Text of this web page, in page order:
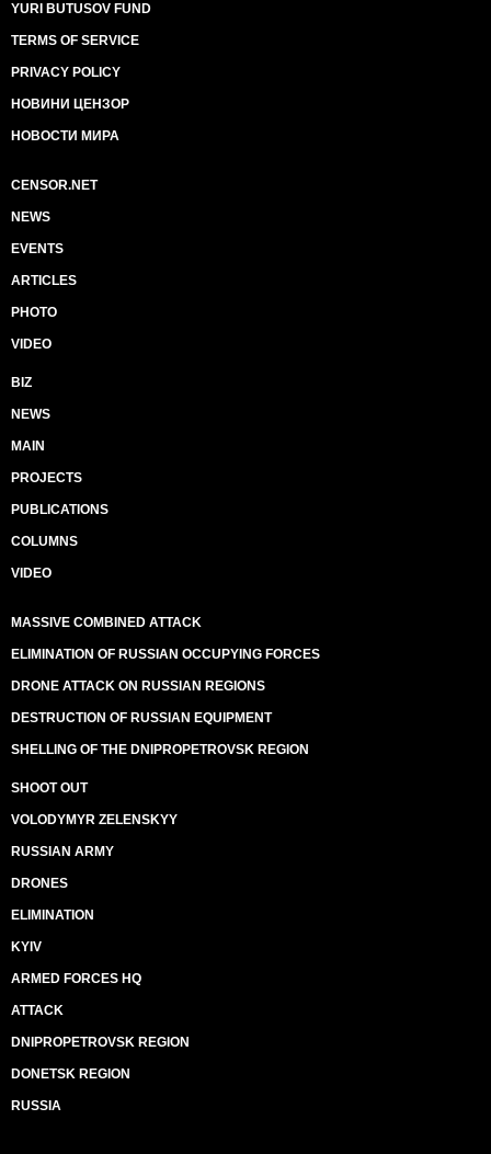
YURI BUTUSOV FUND
TERMS OF SERVICE
PRIVACY POLICY
НОВИНИ ЦЕНЗОР
НОВОСТИ МИРА
CENSOR.NET
NEWS
EVENTS
ARTICLES
PHOTO
VIDEO
BIZ
NEWS
MAIN
PROJECTS
PUBLICATIONS
COLUMNS
VIDEO
MASSIVE COMBINED ATTACK
ELIMINATION OF RUSSIAN OCCUPYING FORCES
DRONE ATTACK ON RUSSIAN REGIONS
DESTRUCTION OF RUSSIAN EQUIPMENT
SHELLING OF THE DNIPROPETROVSK REGION
SHOOT OUT
VOLODYMYR ZELENSKYY
RUSSIAN ARMY
DRONES
ELIMINATION
KYIV
ARMED FORCES HQ
ATTACK
DNIPROPETROVSK REGION
DONETSK REGION
RUSSIA